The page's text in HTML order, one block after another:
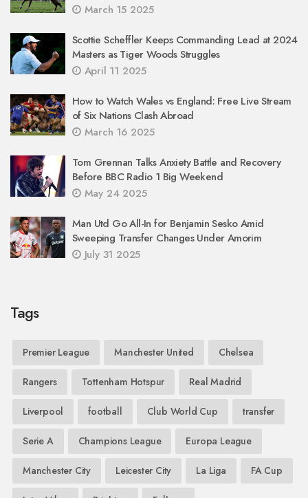
March 15 2025
Scottie Scheffler Keeps Commanding Lead at 2024
Masters as Tiger Woods Struggles
April 11 2025
How to Watch Wales vs England: Free Live Stream
of Six Nations Clash Abroad
March 16 2025
Tom Grennan Talks Anxiety Battle and Recovery
Before BBC Radio 1 Big Weekend
May 24 2025
Man Utd Go All-In for Benjamin Sesko Amid
Sweeping Transfer Changes Under Amorim
July 31 2025
Tags
Premier League Manchester United Chelsea
Rangers Tottenham Hotspur Real Madrid
Liverpool football Club World Cup transfer
Serie A Champions League Europa League
Manchester City Leicester City La Liga FA Cup